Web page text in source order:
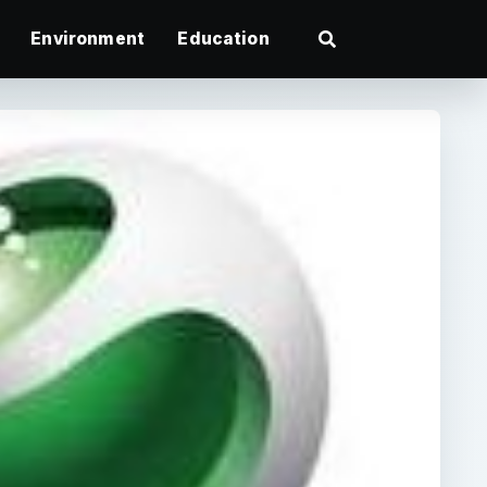
Environment Education